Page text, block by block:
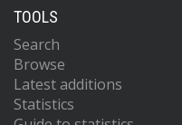
TOOLS
Search
Browse
Latest additions
Statistics